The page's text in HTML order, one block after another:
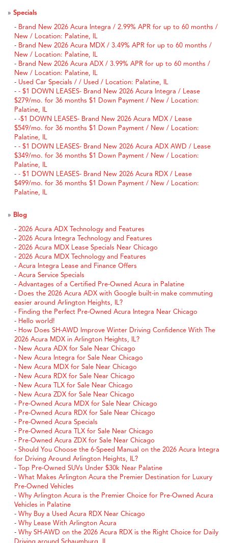
» Specials
- Brand New 2026 Acura Integra / 2.99% APR for up to 60 months /
New / Location: Palatine, IL
- Brand New 2026 Acura MDX / 3.49% APR for up to 60 months /
New / Location: Palatine, IL
- Brand New 2026 Acura ADX / 3.99% APR for up to 60 months /
New / Location: Palatine, IL
- Used Car Specials / / Used / Location: Palatine, IL
- - $1 DOWN LEASES- Brand New 2026 Acura Integra / Lease
$279/mo. for 36 months $1 Down Payment / New / Location:
Palatine, IL
- -$1 DOWN LEASES- Brand New 2026 Acura MDX / Lease
$549/mo. for 36 months $1 Down Payment / New / Location:
Palatine, IL
- - $1 DOWN LEASES- Brand New 2026 Acura ADX AWD / Lease
$349/mo. for 36 months $1 Down Payment / New / Location:
Palatine, IL
- - $1 DOWN LEASES- Brand New 2026 Acura RDX / Lease
$499/mo. for 36 months $1 Down Payment / New / Location:
Palatine, IL
» Blog
- 2026 Acura ADX Technology and Features
- 2026 Acura Integra Technology and Features
- 2026 Acura MDX Lease Specials Near Chicago
- 2026 Acura MDX Technology and Features
- Acura Integra Lease and Finance Offers
- Acura Service Specials
- Advantages of a Certified Pre-Owned Acura in Palatine
- Does the 2026 Acura ADX with Google built-in make commuting
easier around Arlington Heights, IL?
- Finding the Perfect Pre-Owned Acura Integra Near Chicago
- Hello world!
- How Does SH-AWD Improve Winter Driving Confidence With The
2026 Acura MDX in Arlington Heights, IL?
- New Acura ADX for Sale Near Chicago
- New Acura Integra for Sale Near Chicago
- New Acura MDX for Sale Near Chicago
- New Acura RDX for Sale Near Chicago
- New Acura TLX for Sale Near Chicago
- New Acura ZDX for Sale Near Chicago
- Pre-Owned Acura MDX for Sale Near Chicago
- Pre-Owned Acura RDX for Sale Near Chicago
- Pre-Owned Acura Specials
- Pre-Owned Acura TLX for Sale Near Chicago
- Pre-Owned Acura ZDX for Sale Near Chicago
- Should You Choose the 6-Speed Manual on the 2026 Acura Integra
for Driving Around Arlington Heights, IL?
- Top Pre-Owned SUVs Under $30k Near Palatine
- What Makes Arlington Acura the Premier Destination for Luxury
Pre-Owned Vehicles
- Why Arlington Acura is the Premier Choice for Pre-Owned Acura
Vehicles in Palatine
- Why Buy a Used Acura RDX Near Chicago
- Why Lease With Arlington Acura
- Why SH-AWD on the 2026 Acura RDX is the Right Choice for Daily